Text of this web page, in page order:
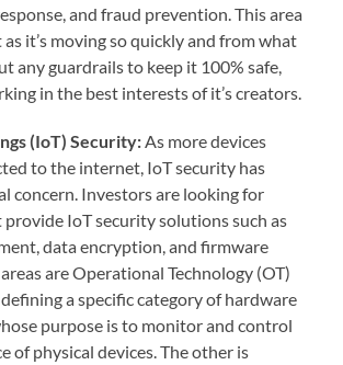
and fraud prevention. This area
as it’s moving so quickly and from what
any guardrails to keep it 100% safe,
in the best interests of it’s creators.
(IoT) Security:As more devices
to the internet, IoT security has
concern. Investors are looking for
IoT security solutions such as
data encryption, and firmware
are Operational Technology (OT)
a specific category of hardware
purpose is to monitor and control
of physical devices. The other is